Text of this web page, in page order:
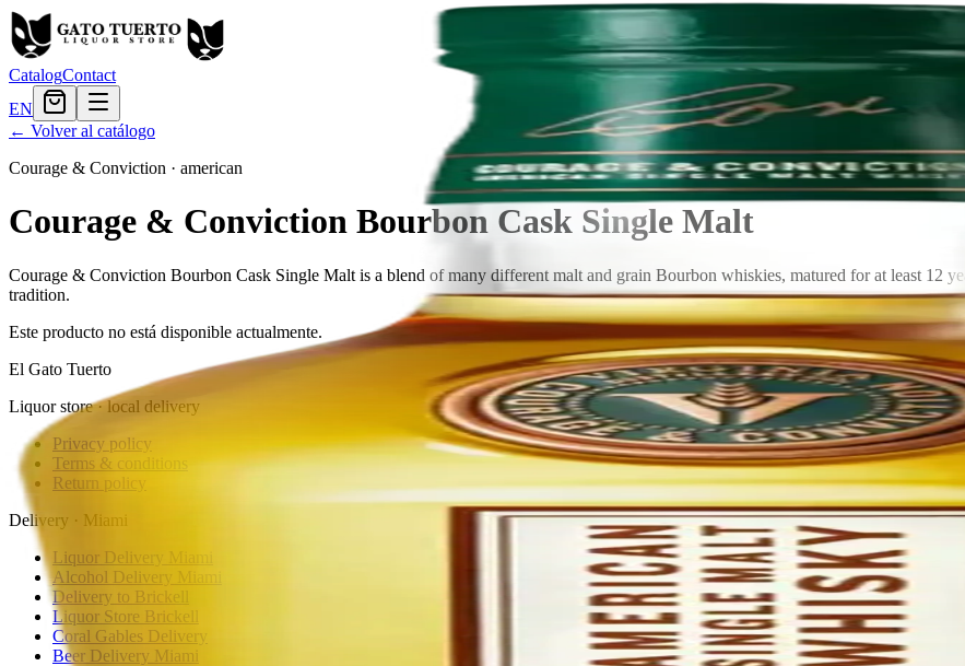
CatalogContact
EN
← Volver al catálogo
Courage & Conviction · american
Courage & Conviction Bourbon Cask Single Malt
Courage & Conviction Bourbon Cask Single Malt is a blend of many different malt and grain Bourbon whiskies, matured for at least 12
tradition.
Este producto no está disponible actualmente.
El Gato Tuerto
Liquor store · local delivery
Privacy policy
Terms & conditions
Return policy
Delivery · Miami
Liquor Delivery Miami
Alcohol Delivery Miami
Delivery to Brickell
Liquor Store Brickell
Coral Gables Delivery
Beer Delivery Miami